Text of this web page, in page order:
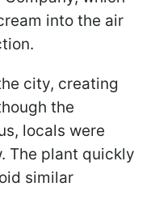
into the air
city, creating
the
locals were
The plant quickly
similar